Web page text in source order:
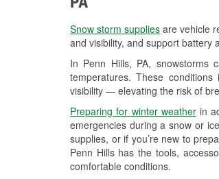
Snow storm supplies are vehicle
and visibility, and support battery
In Penn Hills, PA, snowstorms
temperatures. These
visibility — elevating the risk of
Preparing for winter weatherin
emergencies during a snow or
supplies, or if you’re new to
Penn Hills has the tools,
comfortable conditions.